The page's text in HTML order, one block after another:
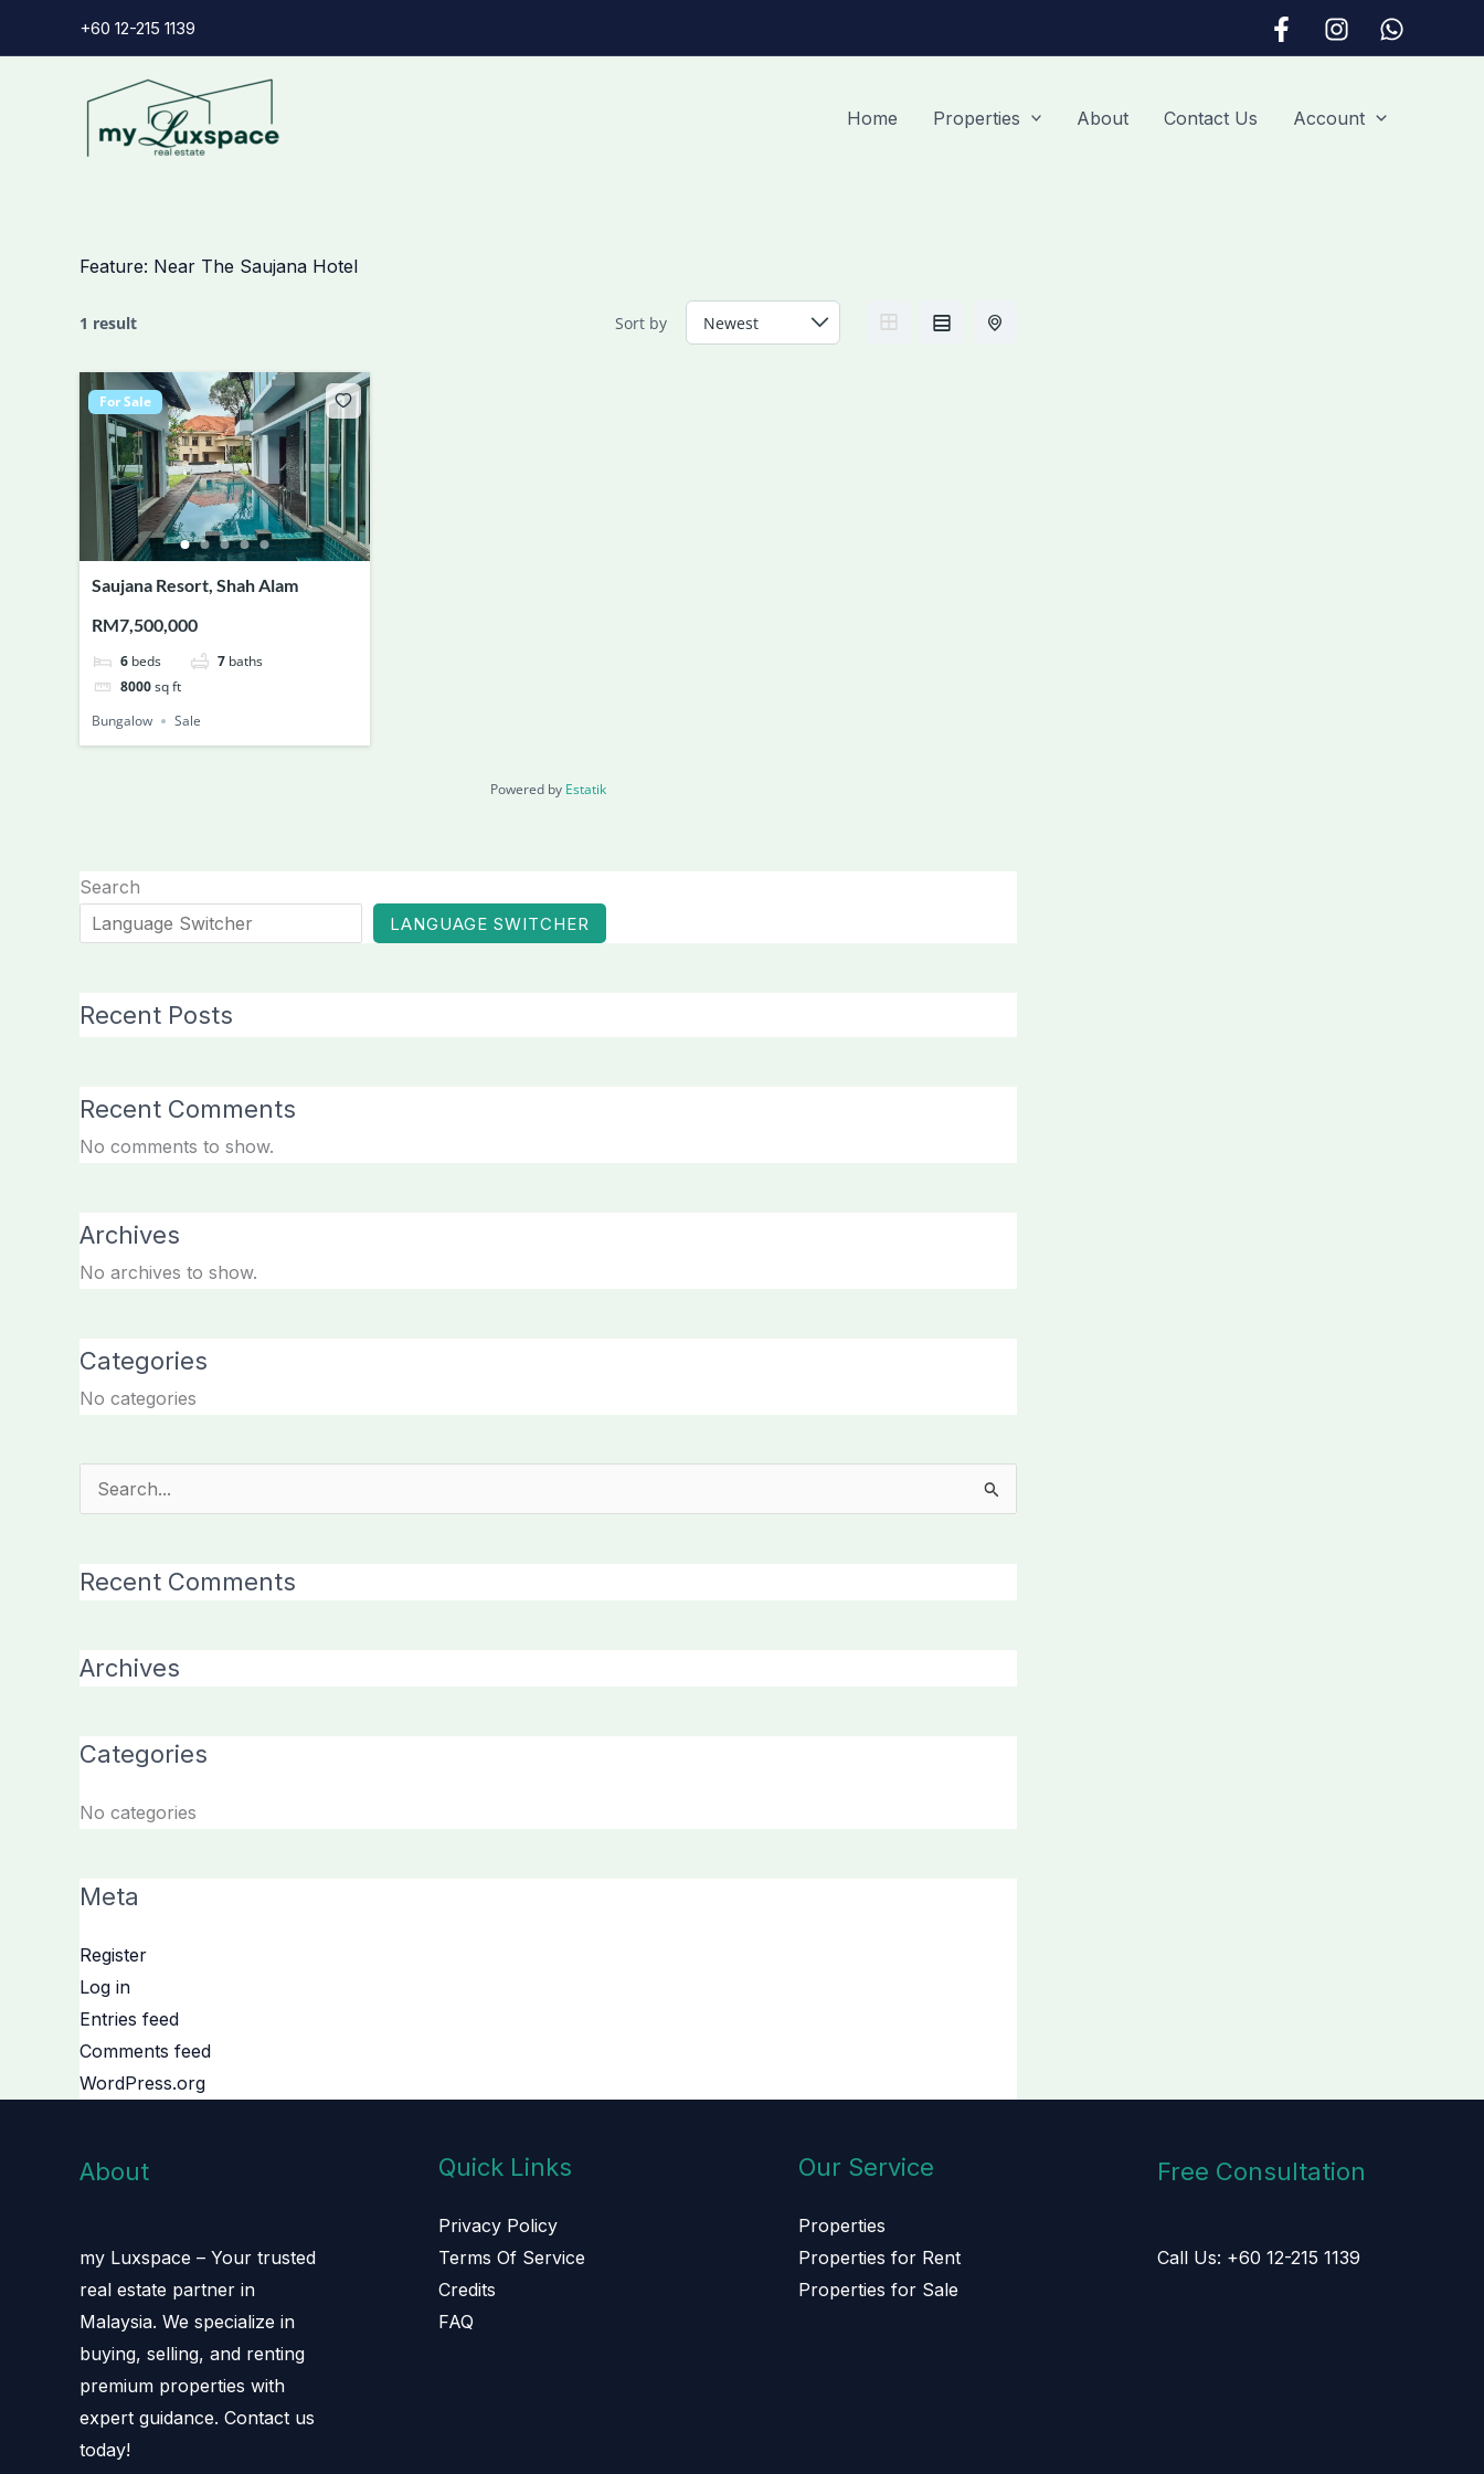
+60 12-215 1139
Home Properties About Contact Us Account
Feature: Near The Saujana Hotel
1 result Sort by
For Sale
Saujana Resort, Shah Alam
RM7,500,000
6 beds 7 baths
8000 sq ft
Bungalow
Sale
Powered by Estatik
Search
LANGUAGE SWITCHER
Recent Posts
Recent Comments
No comments to show.
Archives
No archives to show.
Categories
No categories
Search
Recent Comments
Archives
Categories
No categories
Meta
Register
Log in
Entries feed
Comments feed
WordPress.org
About
my Luxspace – Your trusted
real estate partner in
Malaysia. We specialize in
buying, selling, and renting
premium properties with
expert guidance. Contact us
today!
Quick Links
Privacy Policy
Terms Of Service
Credits
FAQ
Our Service
Properties
Properties for Rent
Properties for Sale
Free Consultation
Call Us: +60 12-215 1139